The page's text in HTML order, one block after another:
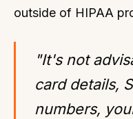
outside of HIPAA
"It's not
card details,
numbers,